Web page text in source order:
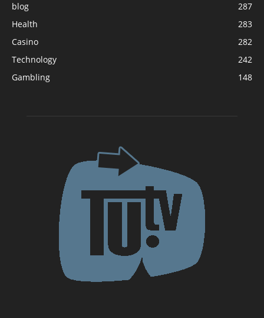
blog
287
Health
283
Casino
282
Technology
242
Gambling
148